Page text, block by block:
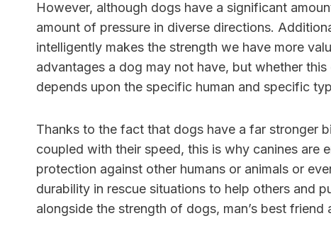
However, although dogs have a significant
amount of pressure in diverse directions.
intelligently makes the strength we have more
advantages a dog may not have, but whether
depends upon the specific human and specific
Thanks to the fact that dogs have a far stronger
coupled with their speed, this is why canines are
protection against other humans or animals or
durability in rescue situations to help others and
alongside the strength of dogs, man’s best